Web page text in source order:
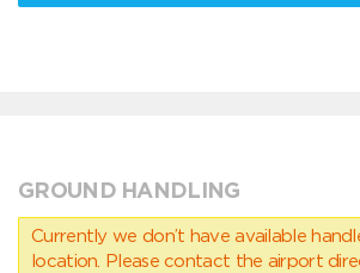
GROUND HANDLING
Currently we don’t have available
location. Please contact the airport